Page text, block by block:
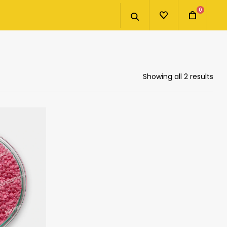
0
Showing all 2 results